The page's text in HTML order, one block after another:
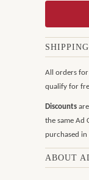
SHIPPING
All orders for
qualify for
Discounts
the same Ad
purchased in
ABOUT